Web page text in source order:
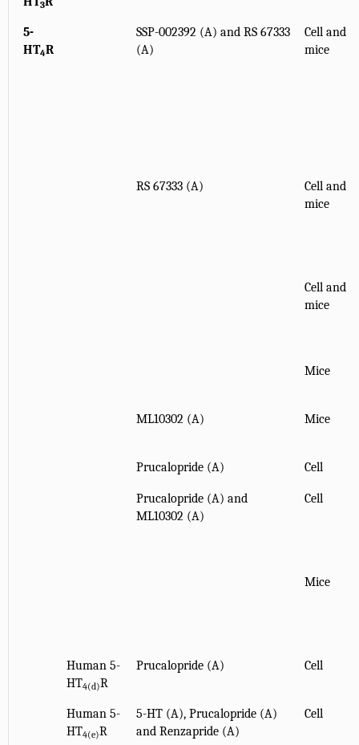
3
5-
HT4R
SSP-002392 (A) and RS 67333
(A)
Cell and
mice
RS 67333 (A)
Cell and
mice
Cell and
mice
Mice
ML10302 (A) Mice
Prucalopride (A) Cell
Prucalopride (A) and
ML10302 (A)
Cell
Mice
Human 5-
HT4(d)R
Prucalopride (A) Cell
Human 5-
HT4(e)R
5-HT (A), Prucalopride (A)
and Renzapride (A)
Cell